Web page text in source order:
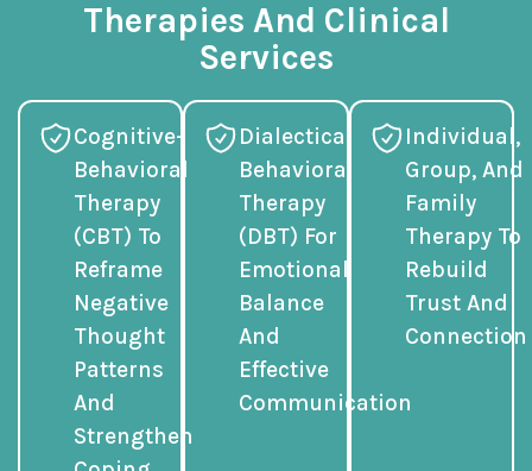
Therapies And Clinical
Services
Cognitive-
Behavioral
Therapy
(CBT) To
Reframe
Negative
Thought
Patterns
And
Strengthen
Dialectical
Behavioral
Therapy
(DBT) For
Emotional
Balance
And
Effective
Communication
Individual,
Group, And
Family
Therapy To
Rebuild
Trust And
Connection